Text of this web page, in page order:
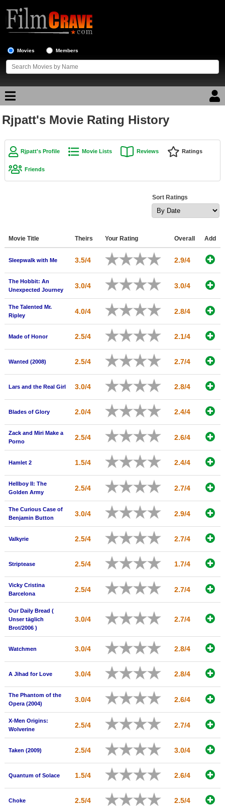
Movies Members
Movie Reviews
Movie Lists
Movies Coming Soon
New DVD Releases
New Blu-ray Releases
Meet Members
Active Members
New Members
Member Statistics
Find Members
Search
Find Lists
Find Members
Login
Rjpatt's Movie Rating History
Rjpatt's Profile Movie Lists Reviews Ratings
Friends
Sort Ratings
Movie Title Theirs Your Rating Overall Add
Sleepwalk with Me 3.5/4 2.9/4
The Hobbit: An
Unexpected Journey
3.0/4 3.0/4
The Talented Mr.
Ripley
4.0/4 2.8/4
Made of Honor 2.5/4 2.1/4
Wanted (2008) 2.5/4 2.7/4
Lars and the Real Girl 3.0/4 2.8/4
Blades of Glory 2.0/4 2.4/4
Zack and Miri Make a
Porno
2.5/4 2.6/4
Hamlet 2 1.5/4 2.4/4
Hellboy II: The
Golden Army
2.5/4 2.7/4
The Curious Case of
Benjamin Button
3.0/4 2.9/4
Valkyrie 2.5/4 2.7/4
Striptease 2.5/4 1.7/4
Vicky Cristina
Barcelona
2.5/4 2.7/4
Our Daily Bread (
Unser täglich
Brot/2006 )
3.0/4 2.7/4
Watchmen 3.0/4 2.8/4
A Jihad for Love 3.0/4 2.8/4
The Phantom of the
Opera (2004)
3.0/4 2.6/4
X-Men Origins:
Wolverine
2.5/4 2.7/4
Taken (2009) 2.5/4 3.0/4
Quantum of Solace 1.5/4 2.6/4
Choke 2.5/4 2.5/4